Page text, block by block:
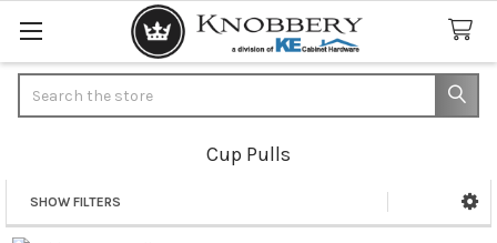
Cup Pulls
Sidebar
SHOW FILTERS